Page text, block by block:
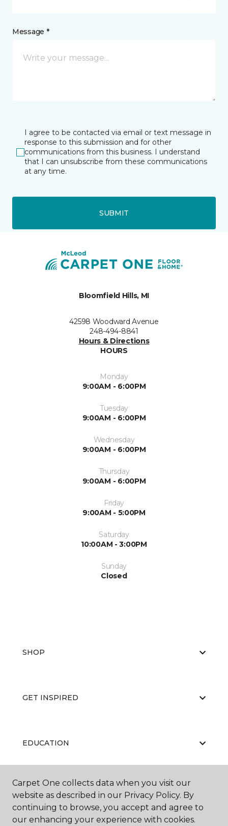
Message *
I agree to be contacted via email or text message in
response to this submission and for other
communications from this business. I understand
that I can unsubscribe from these communications
at any time.
SUBMIT
Bloomfield Hills, MI
42598 Woodward Avenue
248-494-8841
Hours & Directions
HOURS
Monday
9:00AM - 6:00PM
Tuesday
9:00AM - 6:00PM
Wednesday
9:00AM - 6:00PM
Thursday
9:00AM - 6:00PM
Friday
9:00AM - 5:00PM
Saturday
10:00AM - 3:00PM
Sunday
Closed
SHOP
GET INSPIRED
EDUCATION
ABOUT US
Carpet One collects data when you visit our
website as described in our Privacy Policy. By
continuing to browse, you accept and agree to
our enhancing your experience with cookies.